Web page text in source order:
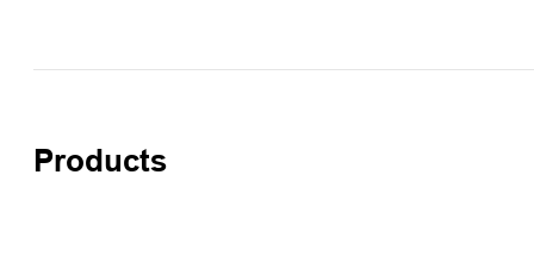
Products